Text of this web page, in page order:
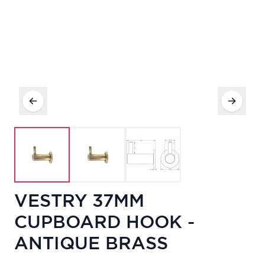
VESTRY 37MM
CUPBOARD HOOK -
ANTIQUE BRASS